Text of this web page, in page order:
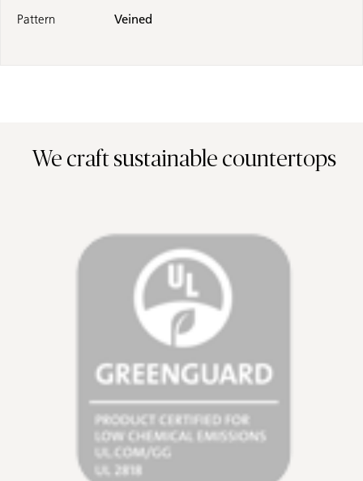
Pattern Veined
We craft sustainable countertops